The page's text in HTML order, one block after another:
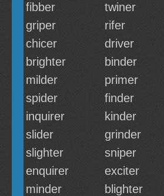
fibber
twiner
griper
rifer
chicer
driver
brighter
binder
milder
primer
spider
finder
inquirer
kinder
slider
grinder
slighter
sniper
enquirer
exciter
minder
blighter